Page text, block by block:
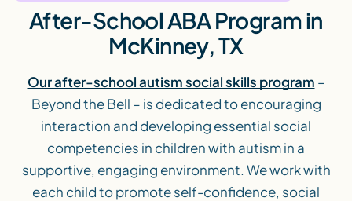
After-School ABA Program in
McKinney, TX
Our after-school autism social skills program –
Beyond the Bell – is dedicated to encouraging
interaction and developing essential social
competencies in children with autism in a
supportive, engaging environment. We work with
each child to promote self-confidence, social